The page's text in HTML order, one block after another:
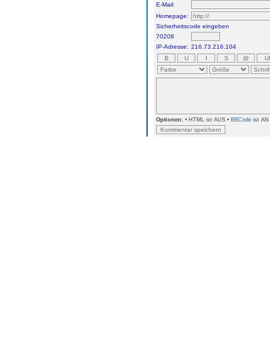
E-Mail:
Homepage:
Sicherheitscode eingeben
70208
IP-Adresse: 216.73.216.104
Optionen: • HTML ist AUS • BBCode ist AN